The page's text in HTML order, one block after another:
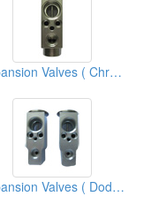
Expansion Valves ( Chrysler)
Expansion Valves ( Dodge)